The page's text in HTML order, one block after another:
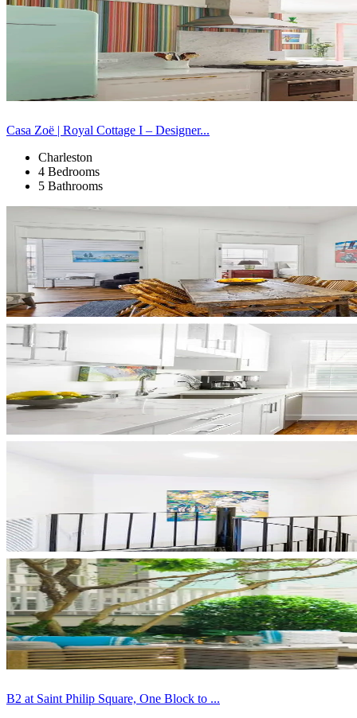
Casa Zoë | Royal Cottage I – Designer...
Charleston
4 Bedrooms
5 Bathrooms
B2 at Saint Philip Square, One Block to ...